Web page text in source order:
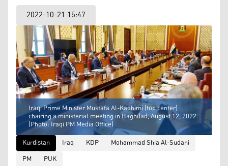
2022-10-21 15:47
Iraqi Prime Minister Mustafa Al-Kadhimi (top center)
chairing a ministerial meeting in Baghdad, August 12, 2022.
(Photo: Iraqi PM Media Office)
Kurdistan
Iraq KDP
Mohammad Shia Al-Sudani
PM
PUK